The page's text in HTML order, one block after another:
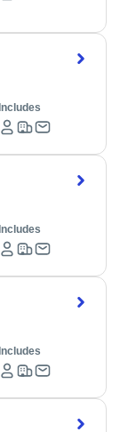
Includes
Includes
Includes